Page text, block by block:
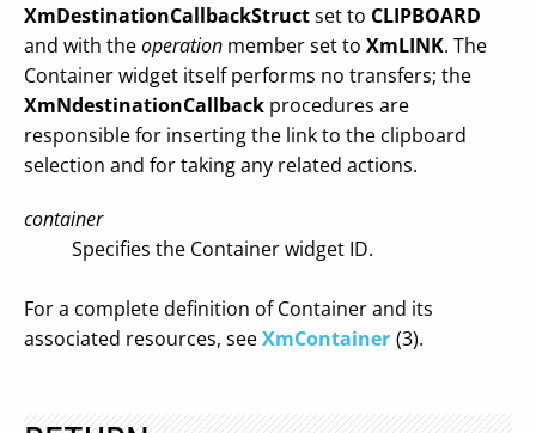
XmDestinationCallbackStructset to CLIPBOARD
and with theoperation member set to XmLINK. The
Container widget itself performs no transfers; the
XmNdestinationCallback procedures are
responsible for inserting the link to the clipboard
selection and for taking any related actions.
container
Specifies the Container widget ID.
For a complete definition of Container and its
associated resources, seeXmContainer (3).